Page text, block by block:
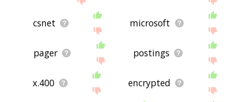
csnet microsoft
pager postings
x.400 encrypted